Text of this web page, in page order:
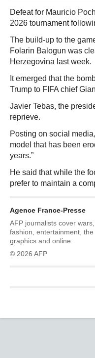
Defeat for Mauricio
2026 tournament
The build-up to the
Folarin Balogun was
Herzegovina last week.
It emerged that the
Trump to FIFA chief
Javier Tebas, the
reprieve.
Posting on social
model that has been
years.”
He said that while the
prefer to maintain a
Agence France-Presse
AFP journalists cover
fashion, entertainment,
graphics and online.
© 2026 AFP